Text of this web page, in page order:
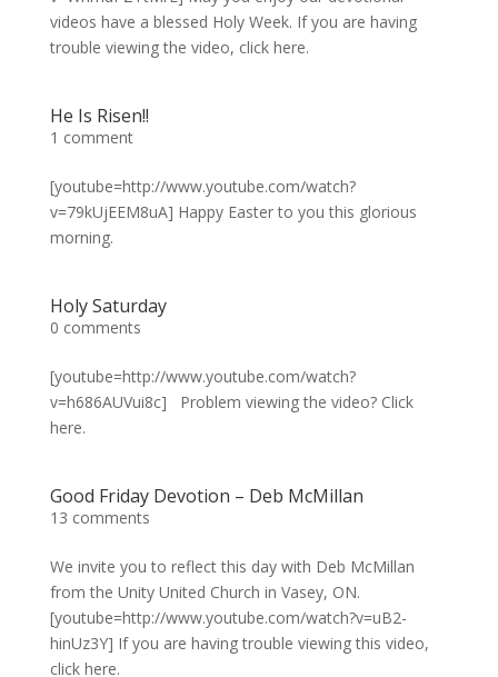
videos have a blessed Holy Week. If you are having
trouble viewing the video, click here.
He Is Risen!!
1 comment
[youtube=http://www.youtube.com/watch?
v=79kUjEEM8uA] Happy Easter to you this glorious
morning.
Holy Saturday
0 comments
[youtube=http://www.youtube.com/watch?
v=h686AUVui8c] Problem viewing the video? Click
here.
Good Friday Devotion – Deb McMillan
13 comments
We invite you to reflect this day with Deb McMillan
from the Unity United Church in Vasey, ON.
[youtube=http://www.youtube.com/watch?v=uB2-
hinUz3Y] If you are having trouble viewing this video,
click here.